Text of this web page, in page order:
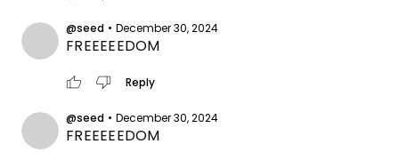
@seed • December 30, 2024
FREEEEEDOM
thumb_up thumb_down Reply
@seed • December 30, 2024
FREEEEEDOM